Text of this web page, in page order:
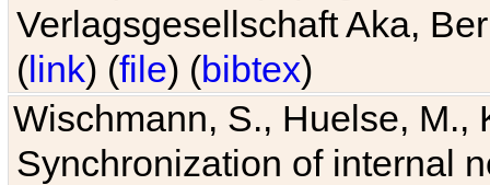
Verlagsgesellschaft Aka,
(link) (file) (bibtex)
Wischmann, S., Huelse, M.,
Synchronization of internal